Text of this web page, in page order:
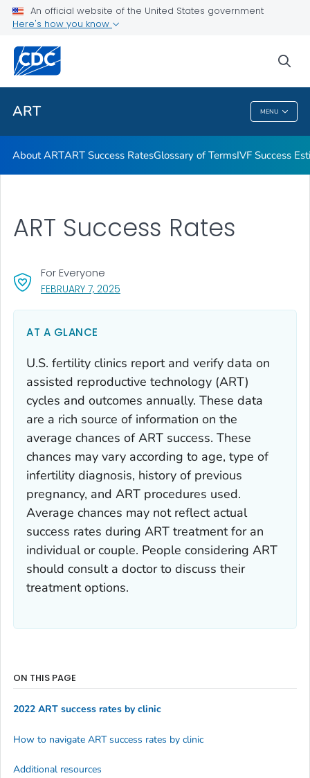
An official website of the United States government
Here's how you know
ART MENU
Related Topics
ART
About ARTART Success RatesGlossary of TermsIVF Success
FEBRUARY 7, 2025
For Everyone
ART Success Rates
AT A GLANCE
U.S. fertility clinics report and verify data on
assisted reproductive technology (ART)
cycles and outcomes annually. These data
are a rich source of information on the
average chances of ART success. These
chances may vary according to age, type of
infertility diagnosis, history of previous
pregnancy, and ART procedures used.
Average chances may not reflect actual
success rates during ART treatment for an
individual or couple. People considering ART
should consult a doctor to discuss their
treatment options.
ON THIS PAGE
2022 ART success rates by clinic
How to navigate ART success rates by clinic
Additional resources